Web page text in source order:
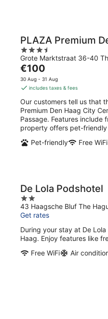
PLAZA Premium
3.5
out
of
5
Grote Marktstraat 36-40
The
price
is
per
night
€100
30 Aug - 31 Aug
includes taxes & fees
Our customers tell us that
Premium Den Haag City
Passage. Features include
property offers pet-
Pet-friendly
Free WiFi
De Lola Podshotel
2
out
of
5
43 Haagsche Bluf The
Get rates
During your stay at De
Haag. Enjoy features like
Free WiFi
Air